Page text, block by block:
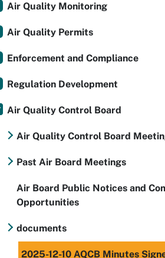
Air Quality Monitoring
Air Quality Permits
Enforcement and Compliance
Regulation Development
Air Quality Control Board
Air Quality Control Board
Past Air Board Meetings
Air Board Public Notices and
Opportunities
documents
2025-12-10 AQCB Minutes